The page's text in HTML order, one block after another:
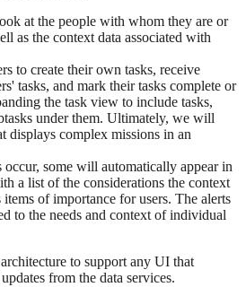
at the people with whom they are or
as the context data associated with
to create their own tasks, receive
tasks, and mark their tasks complete or
the task view to include tasks,
under them. Ultimately, we will
displays complex missions in an
occur, some will automatically appear in
a list of the considerations the context
of importance for users. The alerts
to the needs and context of individual
to support any UI that
from the data services.